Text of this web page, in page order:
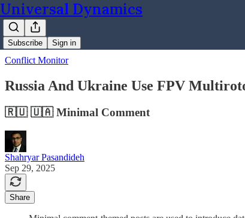
Universal Dynamics
Subscribe Sign in
Conflict Monitor
Russia And Ukraine Use FPV
🇷🇺 🇺🇦 Minimal Comment
Shahryar Pasandideh
Sep 29, 2025
Share